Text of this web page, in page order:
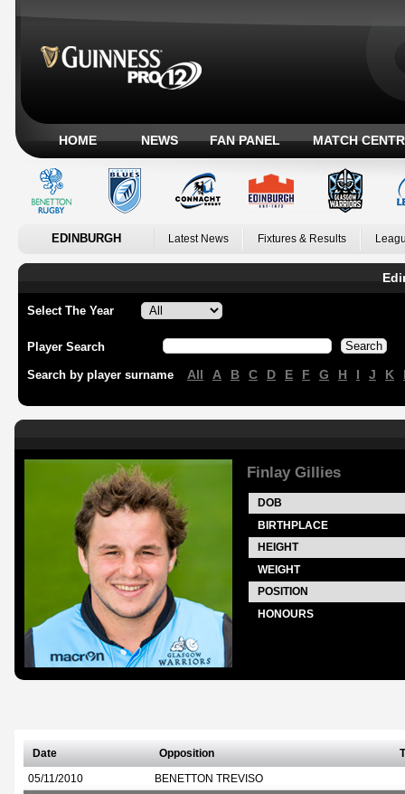
HOME NEWS FAN PANEL MATCH
EDINBURGH Latest News Fixtures & Results
Select The Year
Player Search
Search by player surname All A B C D E F G H I J K
Finlay Gillies
DOB
BIRTHPLACE
HEIGHT
WEIGHT
POSITION
HONOURS
Date Opposition
05/11/2010 BENETTON TREVISO